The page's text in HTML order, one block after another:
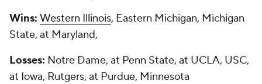
Wins: Western Illinois, Eastern Michigan, Michigan
State, at Maryland,
Losses: Notre Dame, at Penn State, at UCLA, USC,
at Iowa, Rutgers, at Purdue, Minnesota